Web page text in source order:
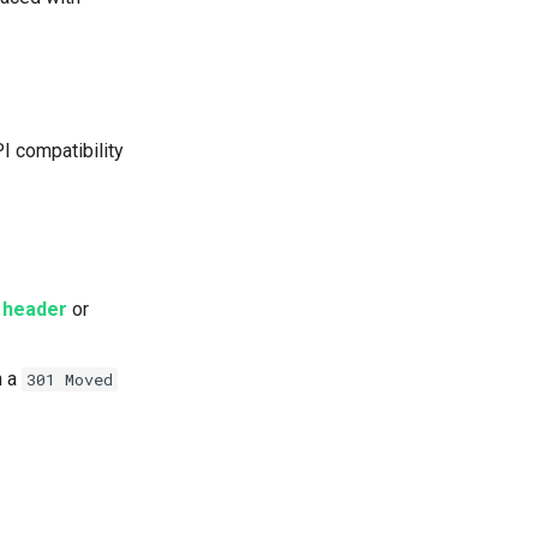
compatibility
or
a 301 Moved